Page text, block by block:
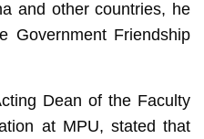
and other countries, he
Government Friendship
Dean of the Faculty
at MPU, stated that